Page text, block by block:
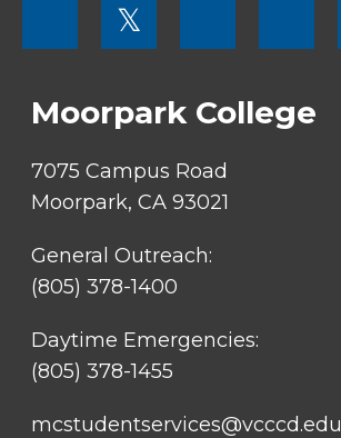
SOCIAL
𝕏
Moorpark College
7075 Campus Road
Moorpark, CA 93021
General Outreach:
(805) 378-1400
Daytime Emergencies:
(805) 378-1455
mcstudentservices@vcccd.edu